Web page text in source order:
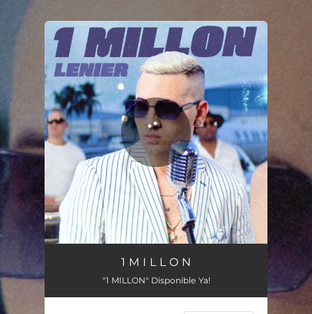
You're all set!
1 M I L L O N
"1 MILLON" Disponible Ya!